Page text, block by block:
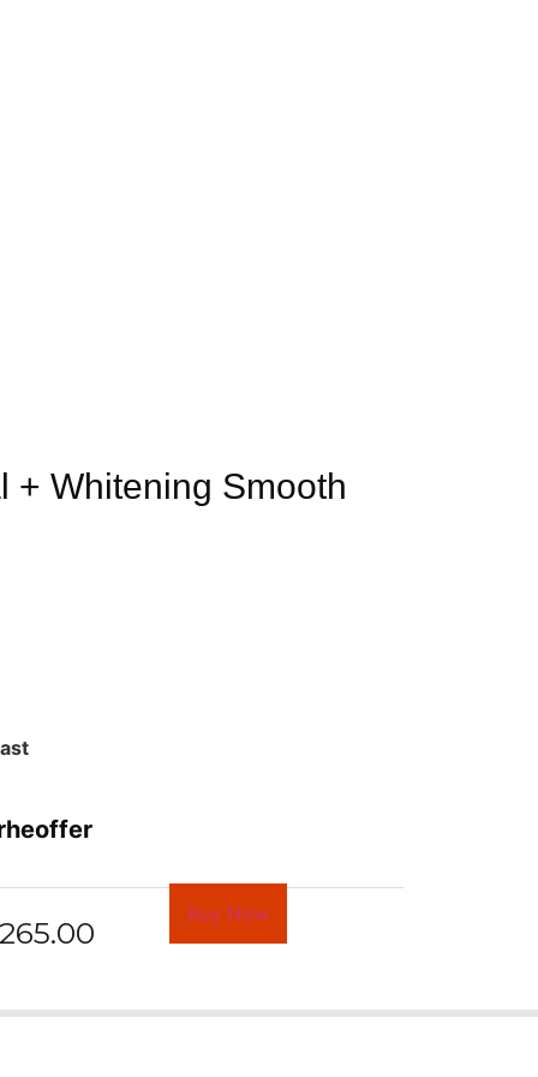
+ Whitening Smooth
265.00
Buy Now